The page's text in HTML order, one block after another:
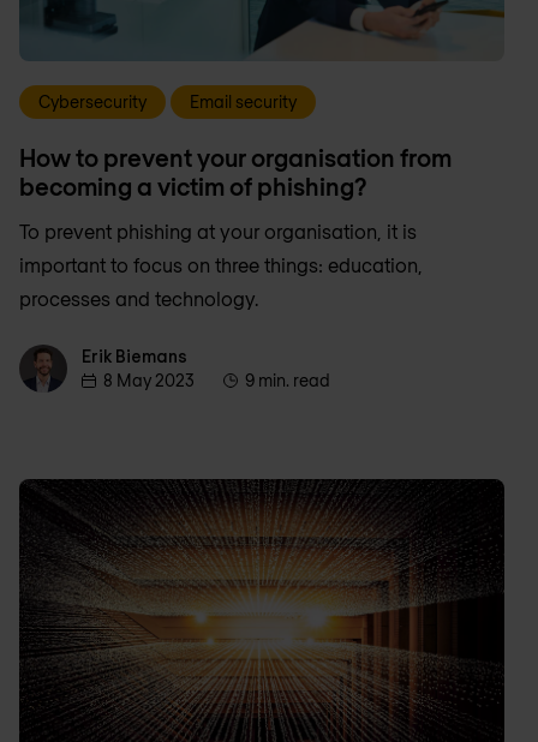
Cybersecurity Email security
How to prevent your organisation from
becoming a victim of phishing?
To prevent phishing at your organisation, it is
important to focus on three things: education,
processes and technology.
Erik BiemansErik Biemans
8 May 2023
9 min. read